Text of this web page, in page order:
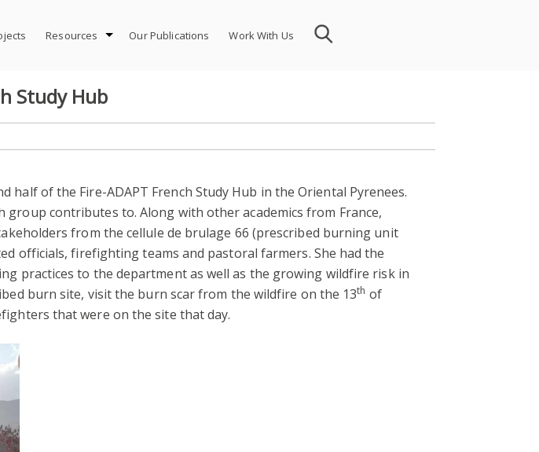
Resources Our Publications Work With Us
Study Hub
half of the Fire-ADAPT French Study Hub in the Oriental Pyrenees.
group contributes to. Along with other academics from France,
from the cellule de brulage 66 (prescribed burning unit
officials, firefighting teams and pastoral farmers. She had the
practices to the department as well as the growing wildfire risk in
burn site, visit the burn scar from the wildfire on the 13th of
that were on the site that day.